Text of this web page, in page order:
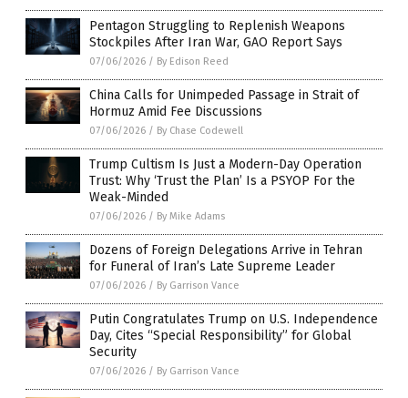
Pentagon Struggling to Replenish Weapons
Stockpiles After Iran War, GAO Report Says
07/06/2026 / By Edison Reed
China Calls for Unimpeded Passage in Strait of
Hormuz Amid Fee Discussions
07/06/2026 / By Chase Codewell
Trump Cultism Is Just a Modern-Day Operation
Trust: Why ‘Trust the Plan’ Is a PSYOP For the
Weak-Minded
07/06/2026 / By Mike Adams
Dozens of Foreign Delegations Arrive in Tehran
for Funeral of Iran’s Late Supreme Leader
07/06/2026 / By Garrison Vance
Putin Congratulates Trump on U.S. Independence
Day, Cites “Special Responsibility” for Global
Security
07/06/2026 / By Garrison Vance